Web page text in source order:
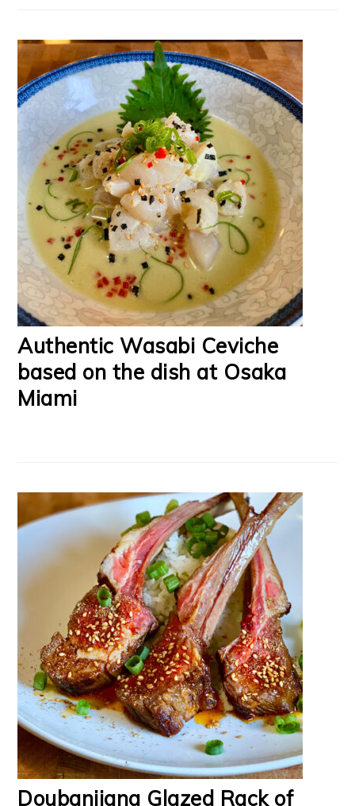
Authentic Wasabi Ceviche
based on the dish at Osaka
Miami
Doubanjiang Glazed Rack of